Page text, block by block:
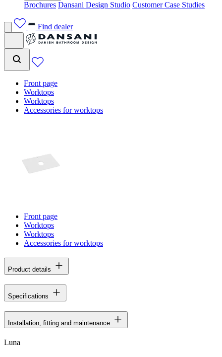
Brochures Dansani Design Studio Customer Case Studies
Find dealer
Front page
Worktops
Worktops
Accessories for worktops
Front page
Worktops
Worktops
Accessories for worktops
Product details
Specifications
Installation, fitting and maintenance
Luna